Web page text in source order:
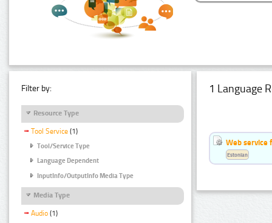
Filter by:
Resource Type
Tool Service (1)
Tool/Service Type
Language Dependent
InputInfo/OutputInfo Media Type
Media Type
Audio (1)
1 Language
Web service
Estonian